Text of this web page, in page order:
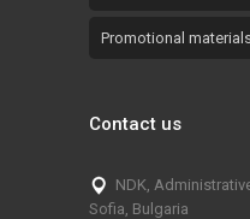
Promotional
Contact us
NDK,
Sofia, Bulgaria